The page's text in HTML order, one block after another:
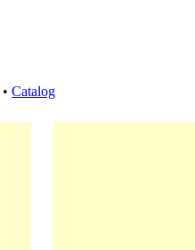
• Catalog